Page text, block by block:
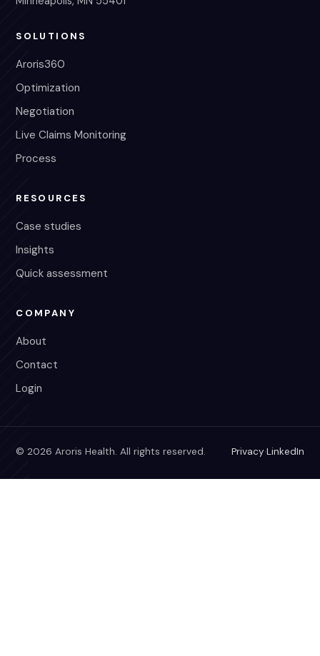
SOLUTIONS
Aroris360
Optimization
Negotiation
Live Claims Monitoring
Process
RESOURCES
Case studies
Insights
Quick assessment
COMPANY
About
Contact
Login
© 2026 Aroris Health. All rights reserved. Privacy·LinkedIn